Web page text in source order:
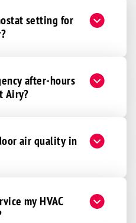
setting for
after-hours
Airy?
air quality in
my HVAC